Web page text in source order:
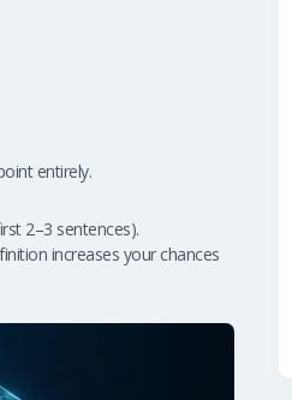
entirely.
2–3 sentences).
increases your chances